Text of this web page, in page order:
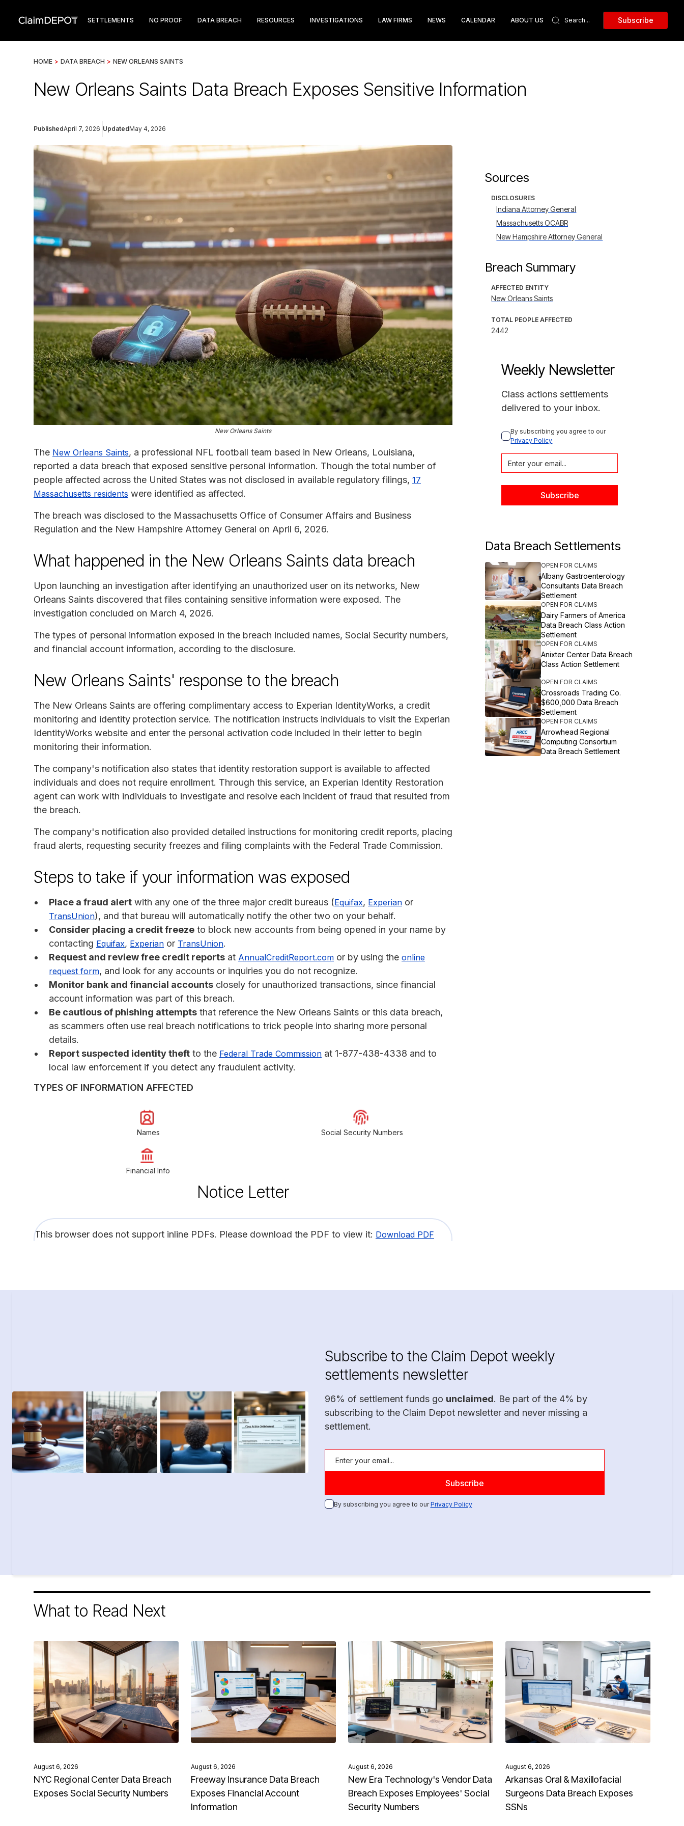
SETTLEMENTS NO PROOF DATA BREACH RESOURCES INVESTIGATIONS LAW FIRMS NEWS CALENDAR ABOUT US Subscribe
HOME > DATA BREACH > NEW ORLEANS SAINTS
New Orleans Saints Data Breach Exposes Sensitive Information
PublishedApril 7, 2026 UpdatedMay 4, 2026
New Orleans Saints
The New Orleans Saints, a professional NFL football team based in New Orleans, Louisiana,
reported a data breach that exposed sensitive personal information. Though the total number of
people affected across the United States was not disclosed in available regulatory filings, 17
Massachusetts residents were identified as affected.
The breach was disclosed to the Massachusetts Office of Consumer Affairs and Business
Regulation and the New Hampshire Attorney General on April 6, 2026.
What happened in the New Orleans Saints data breach
Upon launching an investigation after identifying an unauthorized user on its networks, New
Orleans Saints discovered that files containing sensitive information were exposed. The
investigation concluded on March 4, 2026.
The types of personal information exposed in the breach included names, Social Security numbers,
and financial account information, according to the disclosure.
New Orleans Saints' response to the breach
The New Orleans Saints are offering complimentary access to Experian IdentityWorks, a credit
monitoring and identity protection service. The notification instructs individuals to visit the Experian
IdentityWorks website and enter the personal activation code included in their letter to begin
monitoring their information.
The company's notification also states that identity restoration support is available to affected
individuals and does not require enrollment. Through this service, an Experian Identity Restoration
agent can work with individuals to investigate and resolve each incident of fraud that resulted from
the breach.
The company's notification also provided detailed instructions for monitoring credit reports, placing
fraud alerts, requesting security freezes and filing complaints with the Federal Trade Commission.
Steps to take if your information was exposed
Place a fraud alert with any one of the three major credit bureaus (Equifax, Experian or
TransUnion), and that bureau will automatically notify the other two on your behalf.
Consider placing a credit freeze to block new accounts from being opened in your name by
contacting Equifax, Experian or TransUnion.
Request and review free credit reports at AnnualCreditReport.com or by using the online
request form, and look for any accounts or inquiries you do not recognize.
Monitor bank and financial accounts closely for unauthorized transactions, since financial
account information was part of this breach.
Be cautious of phishing attempts that reference the New Orleans Saints or this data breach,
as scammers often use real breach notifications to trick people into sharing more personal
details.
Report suspected identity theft to the Federal Trade Commission at 1-877-438-4338 and to
local law enforcement if you detect any fraudulent activity.
TYPES OF INFORMATION AFFECTED
Names Social Security Numbers
Financial Info
Notice Letter
This browser does not support inline PDFs. Please download the PDF to view it: Download PDF
Sources
DISCLOSURES
Indiana Attorney General
Massachusetts OCABR
New Hampshire Attorney General
Breach Summary
AFFECTED ENTITY
New Orleans Saints
TOTAL PEOPLE AFFECTED
2442
Weekly Newsletter
Class actions settlements
delivered to your inbox.
By subscribing you agree to our
Privacy Policy
Data Breach Settlements
OPEN FOR CLAIMS
Albany Gastroenterology
Consultants Data Breach
Settlement
OPEN FOR CLAIMS
Dairy Farmers of America
Data Breach Class Action
Settlement
OPEN FOR CLAIMS
Anixter Center Data Breach
Class Action Settlement
OPEN FOR CLAIMS
Crossroads Trading Co.
$600,000 Data Breach
Settlement
OPEN FOR CLAIMS
Arrowhead Regional
Computing Consortium
Data Breach Settlement
Subscribe to the Claim Depot weekly
settlements newsletter
96% of settlement funds go unclaimed. Be part of the 4% by
subscribing to the Claim Depot newsletter and never missing a
settlement.
By subscribing you agree to ourPrivacy Policy
What to Read Next
August 6, 2026
NYC Regional Center Data Breach
Exposes Social Security Numbers
August 6, 2026
Freeway Insurance Data Breach
Exposes Financial Account
Information
August 6, 2026
New Era Technology's Vendor Data
Breach Exposes Employees' Social
Security Numbers
August 6, 2026
Arkansas Oral & Maxillofacial
Surgeons Data Breach Exposes
SSNs